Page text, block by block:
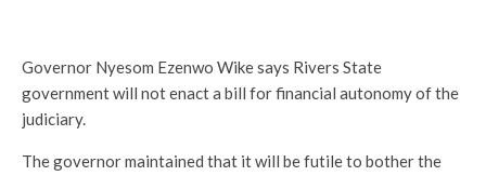
Governor Nyesom Ezenwo Wike says Rivers State
government will not enact a bill for financial autonomy of the
judiciary.
The governor maintained that it will be futile to bother the